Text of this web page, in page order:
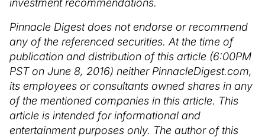
Pinnacle Digest does not endorse or recommend
any of the referenced securities. At the time of
publication and distribution of this article (6:00PM
PST on June 8, 2016) neither PinnacleDigest.com,
its employees or consultants owned shares in any
of the mentioned companies in this article. This
article is intended for informational and
entertainment purposes only. The author of this